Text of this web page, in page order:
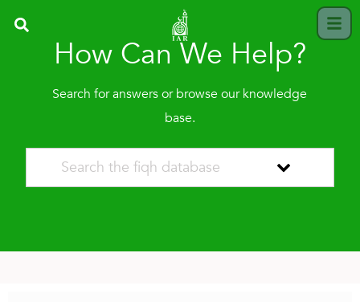
How Can We Help?
Search for answers or browse our knowledge
base.